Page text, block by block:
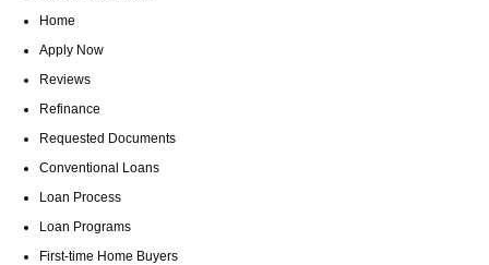
Home
Apply Now
Reviews
Refinance
Requested Documents
Conventional Loans
Loan Process
Loan Programs
First-time Home Buyers